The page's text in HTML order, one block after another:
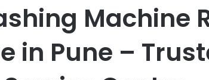
Machine
in Pune –